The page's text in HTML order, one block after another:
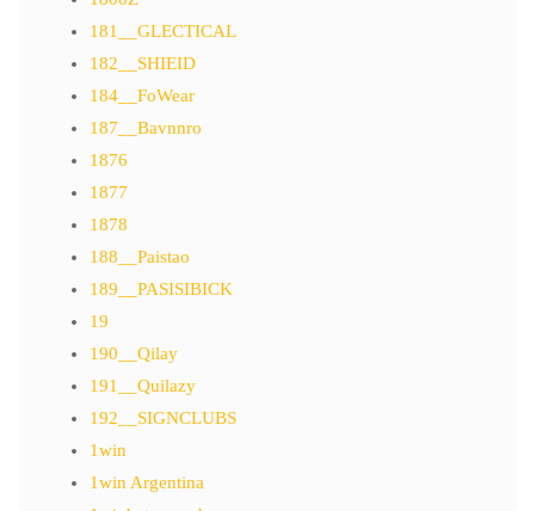
181__GLECTICAL
182__SHIEID
184__FoWear
187__Bavnnro
1876
1877
1878
188__Paistao
189__PASISIBICK
19
190__Qilay
191__Quilazy
192__SIGNCLUBS
1win
1win Argentina